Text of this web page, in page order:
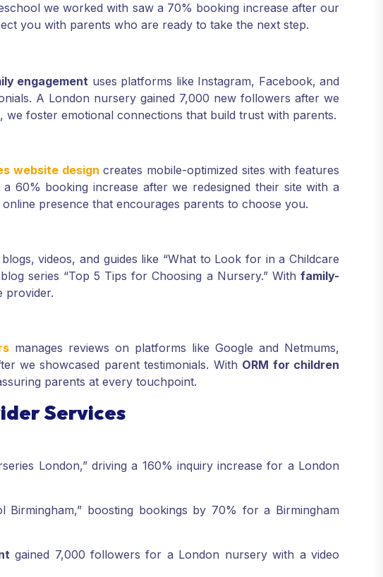
we worked with saw a 70% booking increase after our
you with parents who are ready to take the next step.
engagement uses platforms like Instagram, Facebook, and
A London nursery gained 7,000 new followers after we
, we foster emotional connections that build trust with parents.
website design creates mobile-optimized sites with features
60% booking increase after we redesigned their site with a
presence that encourages parents to choose you.
videos, and guides like “What to Look for in a Childcare
series “Top 5 Tips for Choosing a Nursery.” With family-
provider.
manages reviews on platforms like Google and Netmums,
we showcased parent testimonials. With ORM for children
parents at every touchpoint.
Services
London,” driving a 160% inquiry increase for a London
Birmingham,” boosting bookings by 70% for a Birmingham
gained 7,000 followers for a London nursery with a video